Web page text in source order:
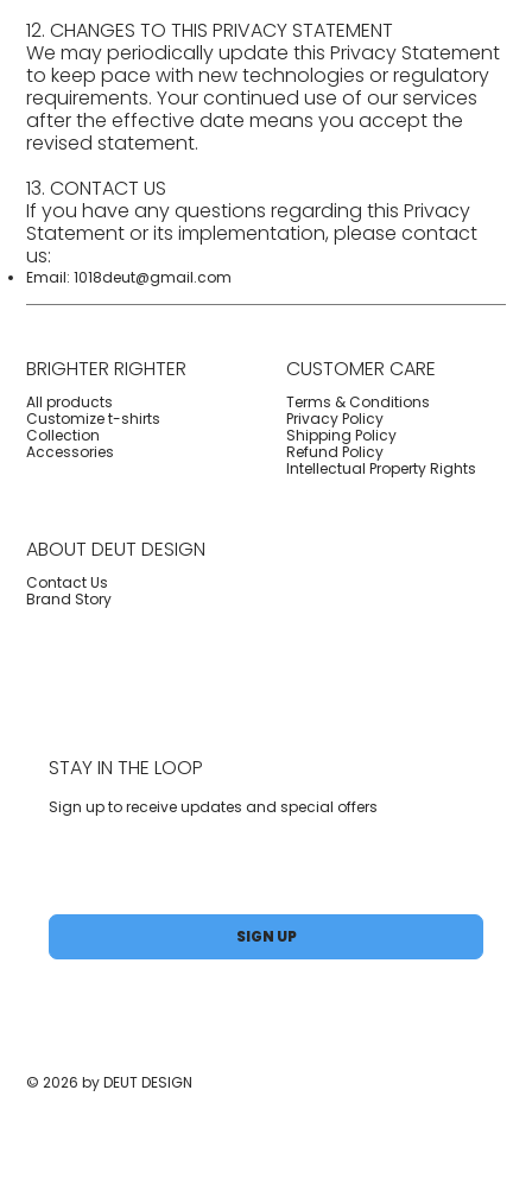
12. CHANGES TO THIS PRIVACY STATEMENT
We may periodically update this Privacy Statement
to keep pace with new technologies or regulatory
requirements. Your continued use of our services
after the effective date means you accept the
revised statement.
13. CONTACT US
If you have any questions regarding this Privacy
Statement or its implementation, please contact
us:
Email:1018deut@gmail.com
BRIGHTER RIGHTER
All products
Customize t-shirts
Collection
Accessories
CUSTOMER CARE
Terms & Conditions
Privacy Policy
Shipping Policy
Refund Policy
Intellectual Property Rights
ABOUT DEUT DESIGN
Contact Us
Brand Story
STAY IN THE LOOP
Sign up to receive updates and special offers
SIGN UP
© 2026 by DEUT DESIGN